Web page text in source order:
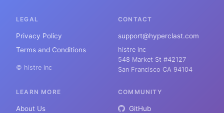
LEGAL
Privacy Policy
Terms and Conditions
© histre inc
CONTACT
support@hyperclast.com
histre inc
548 Market St #42127
San Francisco CA 94104
LEARN MORE
About Us
COMMUNITY
GitHub